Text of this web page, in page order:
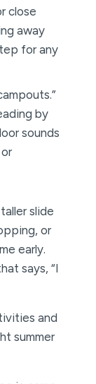
close
away
for any
by
sounds
slide
or
early.
says, “I